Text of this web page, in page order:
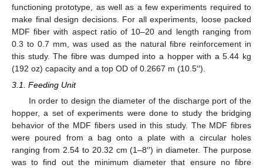
functioning prototype, as well as a few experiments required to
make final design decisions. For all experiments, loose packed
MDF fiber with aspect ratio of 10–20 and length ranging from
0.3 to 0.7 mm, was used as the natural fibre reinforcement in
this study. The fibre was dumped into a hopper with a 5.44 kg
(192 oz) capacity and a top OD of 0.2667 m (10.5′′).
3.1. Feeding Unit
In order to design the diameter of the discharge port of the
hopper, a set of experiments were done to study the bridging
behavior of the MDF fibers used in this study. The MDF fibres
were poured from a bag onto a plate with a circular holes
ranging from 2.54 to 20.32 cm (1–8′′) in diameter. The purpose
was to find out the minimum diameter that ensure no fibre
12. May
13. May
14. May
15. May
16. May
17. May
18. May
19. May
20. May
22. May
23. May
24. May
25. May
26. May
27. May
28. May
29. May
30. May
1. Jun
2. Jun
3. Jun
4. Jun
5. Jun
6. Jun
7. Jun
8. Jun
9. Jun
11. Jun
12. Jun
13. Jun
14. Jun
15. Jun
16. Jun
17. Jun
18. Jun
19. Jun
21. Jun
22. Jun
23. Jun
24. Jun
25. Jun
26. Jun
27. Jun
28. Jun
29. Jun
1. Jul
2. Jul
3. Jul
4. Jul
5. Jul
6. Jul
7. Jul
8. Jul
9. Jul
11. Jul
12. Jul
13. Jul
14. Jul
15. Jul
16. Jul
17. Jul
18. Jul
19. Jul
21. Jul
22. Jul
23. Jul
24. Jul
25. Jul
26. Jul
27. Jul
28. Jul
29. Jul
31. Jul
1. Aug
2. Aug
3. Aug
4. Aug
5. Aug
6. Aug
7. Aug
8. Aug